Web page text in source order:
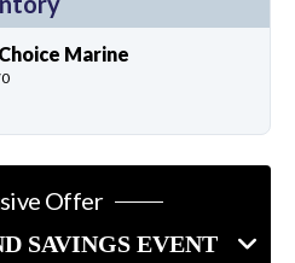
Marine
Offer
SAVINGS EVENT